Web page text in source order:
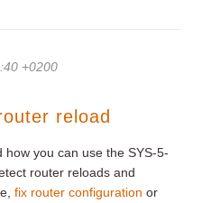
+0200
reload
how you can use the SYS-5-
router reloads and
fix router configuration or